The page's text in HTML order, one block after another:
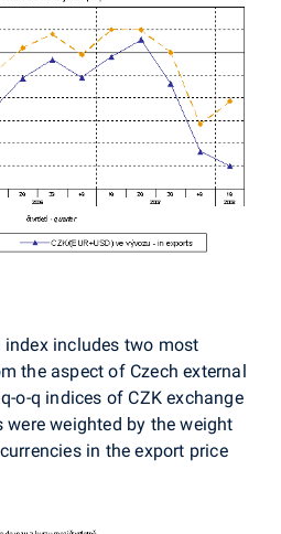
index includes two most
the aspect of Czech external
o-q indices of CZK exchange
were weighted by the weight
in the export price